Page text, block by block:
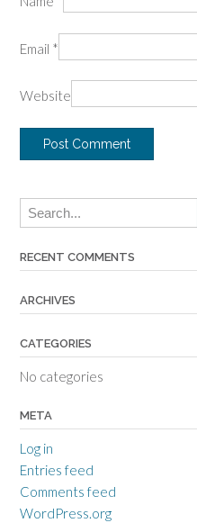
Email *
Website
RECENT COMMENTS
ARCHIVES
CATEGORIES
No categories
META
Log in
Entries feed
Comments feed
WordPress.org